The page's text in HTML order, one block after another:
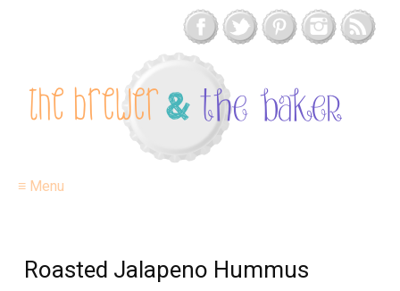
≡ Menu
Roasted Jalapeno Hummus